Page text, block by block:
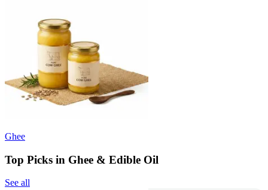
Ghee
Top Picks in Ghee & Edible Oil
See all